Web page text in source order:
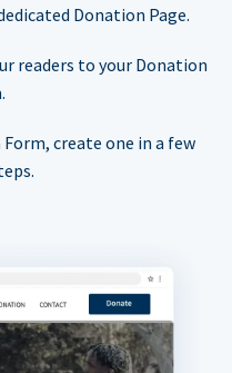
Donation Page.
readers to your Donation
create one in a few